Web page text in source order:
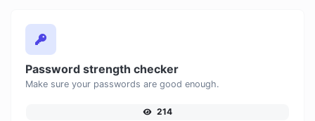
Password strength checker
Make sure your passwords are good enough.
214